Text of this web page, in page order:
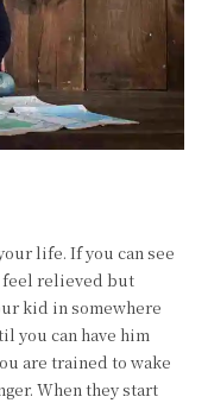
life. If you can see
feel relieved but
kid in somewhere
you can have him
are trained to wake
When they start